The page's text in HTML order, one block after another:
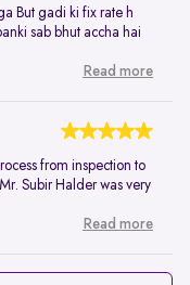
But gadi ki fix rate h
sab bhut accha hai
Read more
from inspection to
Subir Halder was very
Read more